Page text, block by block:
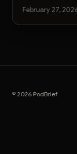
listen to on the
February 27,
© 2026 PodBrief